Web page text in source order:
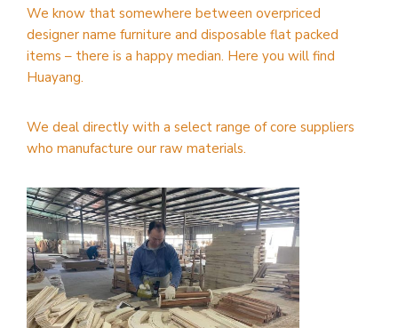
We know that somewhere between overpriced
designer name furniture and disposable flat packed
items – there is a happy median. Here you will find
Huayang.
We deal directly with a select range of core suppliers
who manufacture our raw materials.